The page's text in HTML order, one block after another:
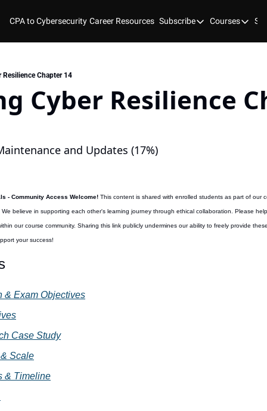
CPA to Cybersecurity Career Resources Subscribe
Subscribe
GitHub
Courses
Courses
Resilience Chapter 14
Cyber Resilience
and Updates (17%)
- Community Access Welcome! This content is shared with enrolled students as part of our
believe in supporting each other's learning journey through ethical collaboration. Please
our course community. Sharing this link publicly undermines our ability to freely provide
your success!
& Exam Objectives
Case Study
Scale
& Timeline